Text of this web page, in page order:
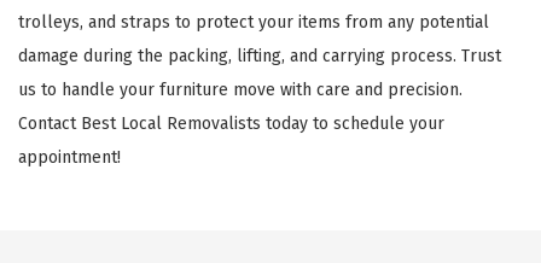
trolleys, and straps to protect your items from any potential
damage during the packing, lifting, and carrying process. Trust
us to handle your furniture move with care and precision.
Contact Best Local Removalists today to schedule your
appointment!